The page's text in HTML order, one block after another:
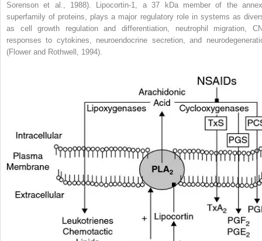
Sorenson et al., 1988). Lipocortin-1, a 37 kDa member of the
superfamily of proteins, plays a major regulatory role in systems as
as cell growth regulation and differentiation, neutrophil migration,
responses to cytokines, neuroendocrine secretion, and
(Flower and Rothwell, 1994).